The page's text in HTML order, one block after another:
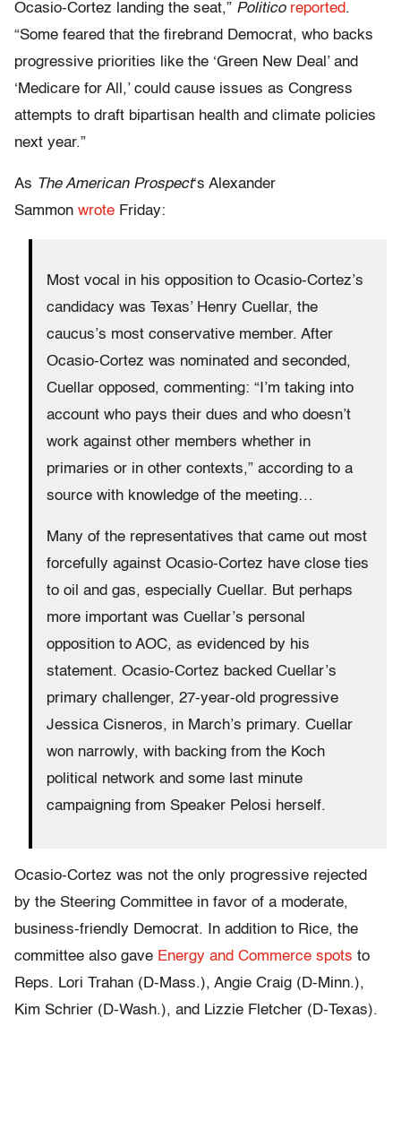
Ocasio-Cortez landing the seat,” Politico reported.
“Some feared that the firebrand Democrat, who backs
progressive priorities like the ‘Green New Deal’ and
‘Medicare for All,’ could cause issues as Congress
attempts to draft bipartisan health and climate policies
next year.”
As The American Prospect‘s Alexander
Sammon wrote Friday:
Most vocal in his opposition to Ocasio-Cortez’s
candidacy was Texas’ Henry Cuellar, the
caucus’s most conservative member. After
Ocasio-Cortez was nominated and seconded,
Cuellar opposed, commenting: “I’m taking into
account who pays their dues and who doesn’t
work against other members whether in
primaries or in other contexts,” according to a
source with knowledge of the meeting…
Many of the representatives that came out most
forcefully against Ocasio-Cortez have close ties
to oil and gas, especially Cuellar. But perhaps
more important was Cuellar’s personal
opposition to AOC, as evidenced by his
statement. Ocasio-Cortez backed Cuellar’s
primary challenger, 27-year-old progressive
Jessica Cisneros, in March’s primary. Cuellar
won narrowly, with backing from the Koch
political network and some last minute
campaigning from Speaker Pelosi herself.
Ocasio-Cortez was not the only progressive rejected
by the Steering Committee in favor of a moderate,
business-friendly Democrat. In addition to Rice, the
committee also gave Energy and Commerce spots to
Reps. Lori Trahan (D-Mass.), Angie Craig (D-Minn.),
Kim Schrier (D-Wash.), and Lizzie Fletcher (D-Texas).